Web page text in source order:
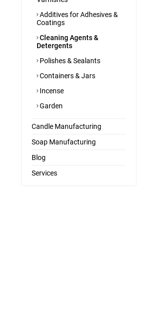
Additives for Adhesives &
Coatings
Cleaning Agents &
Detergents
Polishes & Sealants
Containers & Jars
Incense
Garden
Candle Manufacturing
Soap Manufacturing
Blog
Services